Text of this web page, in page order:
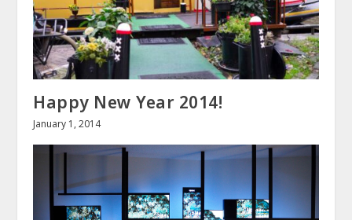
Happy New Year 2014!
January 1, 2014